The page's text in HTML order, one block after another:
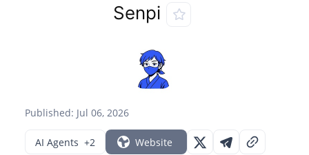
Published: Jul 06, 2026
Senpi
AI Agents +2 Website